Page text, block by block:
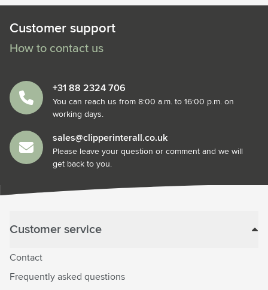
Customer support
How to contact us
+31 88 2324 706
You can reach us from 8:00 a.m. to 16:00 p.m. on
working days.
sales@clipperinterall.co.uk
Please leave your question or comment and we will
get back to you.
Customer service
Contact
Frequently asked questions